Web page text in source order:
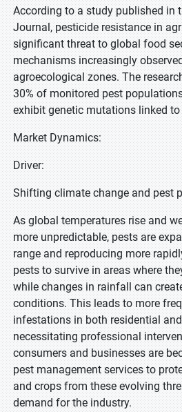
According to a study published in
Journal, pesticide resistance in
significant threat to global food
mechanisms increasingly
agroecological zones. The
30% of monitored pest
exhibit genetic mutations linked
Market Dynamics:
Driver:
Shifting climate change and pest
As global temperatures rise and
more unpredictable, pests are
range and reproducing more
pests to survive in areas where
while changes in rainfall can
conditions. This leads to more
infestations in both residential
necessitating professional
consumers and businesses are
pest management services to
and crops from these evolving
demand for the industry.